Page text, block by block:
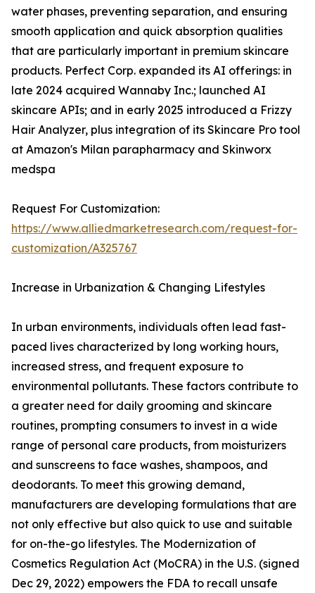
water phases, preventing separation, and ensuring
smooth application and quick absorption qualities
that are particularly important in premium skincare
products. Perfect Corp. expanded its AI offerings: in
late 2024 acquired Wannaby Inc.; launched AI
skincare APIs; and in early 2025 introduced a Frizzy
Hair Analyzer, plus integration of its Skincare Pro tool
at Amazon's Milan parapharmacy and Skinworx
medspa
Request For Customization:
https://www.alliedmarketresearch.com/request-for-
customization/A325767
Increase in Urbanization & Changing Lifestyles
In urban environments, individuals often lead fast-
paced lives characterized by long working hours,
increased stress, and frequent exposure to
environmental pollutants. These factors contribute to
a greater need for daily grooming and skincare
routines, prompting consumers to invest in a wide
range of personal care products, from moisturizers
and sunscreens to face washes, shampoos, and
deodorants. To meet this growing demand,
manufacturers are developing formulations that are
not only effective but also quick to use and suitable
for on-the-go lifestyles. The Modernization of
Cosmetics Regulation Act (MoCRA) in the U.S. (signed
Dec 29, 2022) empowers the FDA to recall unsafe